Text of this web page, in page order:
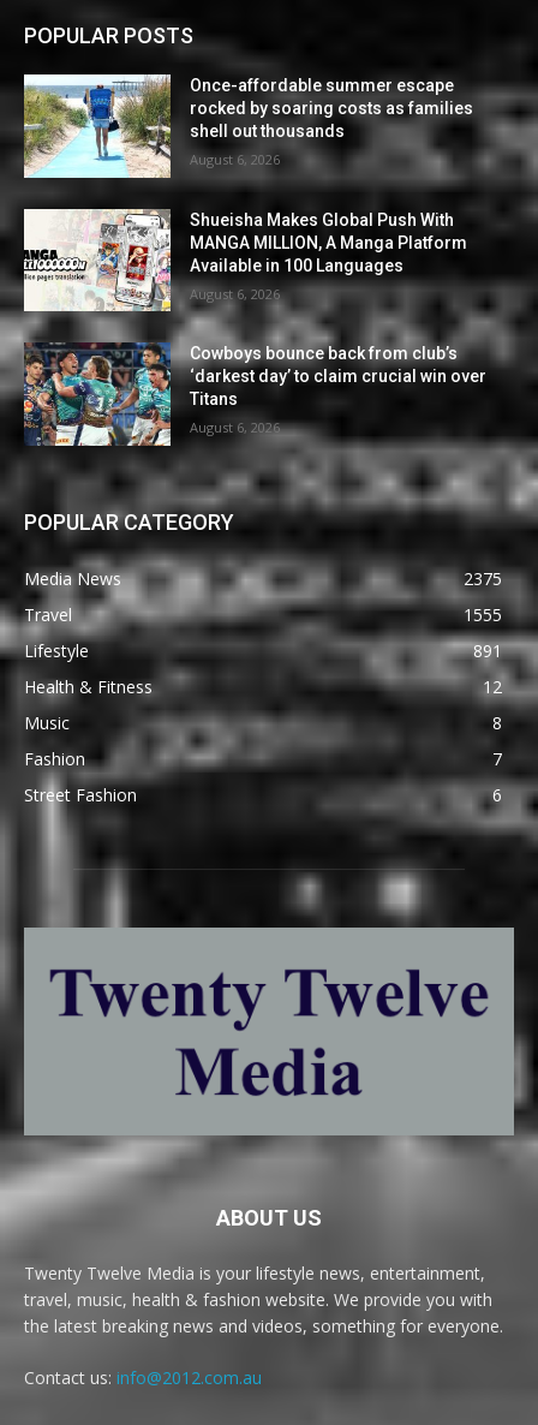
POPULAR POSTS
Once-affordable summer escape
rocked by soaring costs as families
shell out thousands
August 6, 2026
Shueisha Makes Global Push With
MANGA MILLION, A Manga Platform
Available in 100 Languages
August 6, 2026
Cowboys bounce back from club’s
‘darkest day’ to claim crucial win over
Titans
August 6, 2026
POPULAR CATEGORY
Media News
2375
Travel
1555
Lifestyle
891
Health & Fitness
12
Music
8
Fashion
7
Street Fashion
6
ABOUT US
Twenty Twelve Media is your lifestyle news, entertainment,
travel, music, health & fashion website. We provide you with
the latest breaking news and videos, something for everyone.
Contact us: info@2012.com.au